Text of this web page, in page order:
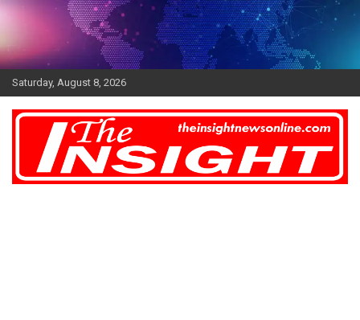
Skip
Saturday, August 8, 2026